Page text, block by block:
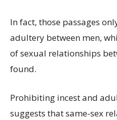
In fact, those passages
adultery between men,
of sexual relationships
found.
Prohibiting incest and
suggests that same-sex